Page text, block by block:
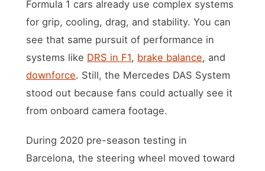
Formula 1 cars already use complex systems
for grip, cooling, drag, and stability. You can
see that same pursuit of performance in
systems like DRS in F1, brake balance, and
downforce. Still, the Mercedes DAS System
stood out because fans could actually see it
from onboard camera footage.
During 2020 pre-season testing in
Barcelona, the steering wheel moved toward